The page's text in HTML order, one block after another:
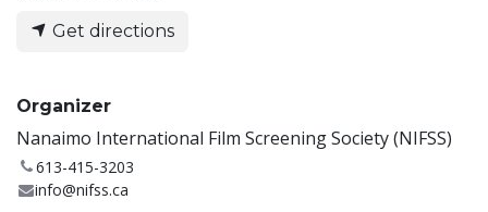
Get directions
Organizer
Nanaimo International Film Screening Society (NIFSS)
613-415-3203
info@nifss.ca